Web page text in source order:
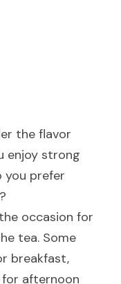
the flavor
enjoy strong
you prefer
occasion for
tea. Some
breakfast,
afternoon